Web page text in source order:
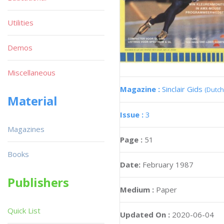
Magazine : Sinclair Gids
Issue : 3
Page : 51
Date: February 1987
Medium : Paper
Updated On : 2020-06-04
Utilities
Demos
Miscellaneous
Material
Magazines
Books
Publishers
Quick List